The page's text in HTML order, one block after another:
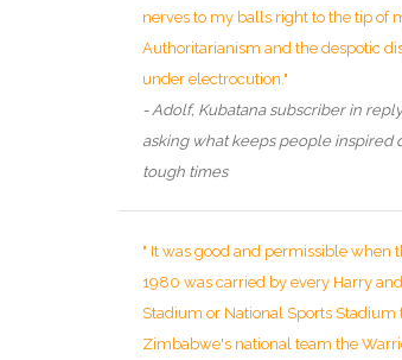
nerves to my balls right to the tip of
Authoritarianism and the despotic
under electrocution."
- Adolf, Kubatana subscriber in
asking what keeps people inspired
tough times
" It was good and permissible when
1980 was carried by every Harry
Stadium or National Sports Stadium
Zimbabwe's national team the